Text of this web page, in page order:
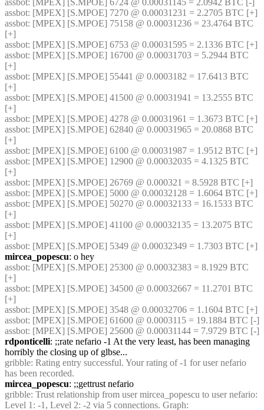
assbot: [MPEX] [S.MPOE] 6724 @ 0.00031145 = 2.0942 BTC [-]
assbot: [MPEX] [S.MPOE] 7270 @ 0.00031231 = 2.2705 BTC [+]
assbot: [MPEX] [S.MPOE] 75158 @ 0.00031236 = 23.4764 BTC
[+]
assbot: [MPEX] [S.MPOE] 6753 @ 0.00031595 = 2.1336 BTC [+]
assbot: [MPEX] [S.MPOE] 16700 @ 0.00031703 = 5.2944 BTC
[+]
assbot: [MPEX] [S.MPOE] 55441 @ 0.0003182 = 17.6413 BTC
[+]
assbot: [MPEX] [S.MPOE] 41500 @ 0.00031941 = 13.2555 BTC
[+]
assbot: [MPEX] [S.MPOE] 4278 @ 0.00031961 = 1.3673 BTC [+]
assbot: [MPEX] [S.MPOE] 62840 @ 0.00031965 = 20.0868 BTC
[+]
assbot: [MPEX] [S.MPOE] 6100 @ 0.00031987 = 1.9512 BTC [+]
assbot: [MPEX] [S.MPOE] 12900 @ 0.00032035 = 4.1325 BTC
[+]
assbot: [MPEX] [S.MPOE] 26769 @ 0.000321 = 8.5928 BTC [+]
assbot: [MPEX] [S.MPOE] 5000 @ 0.00032128 = 1.6064 BTC [+]
assbot: [MPEX] [S.MPOE] 50270 @ 0.00032133 = 16.1533 BTC
[+]
assbot: [MPEX] [S.MPOE] 41100 @ 0.00032135 = 13.2075 BTC
[+]
assbot: [MPEX] [S.MPOE] 5349 @ 0.00032349 = 1.7303 BTC [+]
mircea_popescu: o hey
assbot: [MPEX] [S.MPOE] 25300 @ 0.00032383 = 8.1929 BTC
[+]
assbot: [MPEX] [S.MPOE] 34500 @ 0.00032667 = 11.2701 BTC
[+]
assbot: [MPEX] [S.MPOE] 3548 @ 0.00032706 = 1.1604 BTC [+]
assbot: [MPEX] [S.MPOE] 61600 @ 0.0003115 = 19.1884 BTC [-]
assbot: [MPEX] [S.MPOE] 25600 @ 0.00031144 = 7.9729 BTC [-]
rdponticelli: ;;rate nefario -1 At the very least, has been managing
horribly the closing up of glbse...
gribble: Rating entry successful. Your rating of -1 for user nefario
has been recorded.
mircea_popescu: ;;gettrust nefario
gribble: Trust relationship from user mircea_popescu to user nefario: